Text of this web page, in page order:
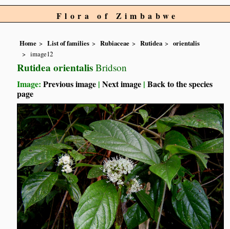
Flora of Zimbabwe
Home List of families Rubiaceae Rutidea
orientalis
image12
Rutidea orientalis Bridson
Image:Previous image |Next image |Back to the species
page